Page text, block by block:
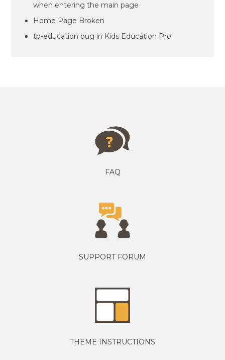
when entering the main page
Home Page Broken
tp-education bug in Kids Education Pro
FAQ
SUPPORT FORUM
THEME INSTRUCTIONS